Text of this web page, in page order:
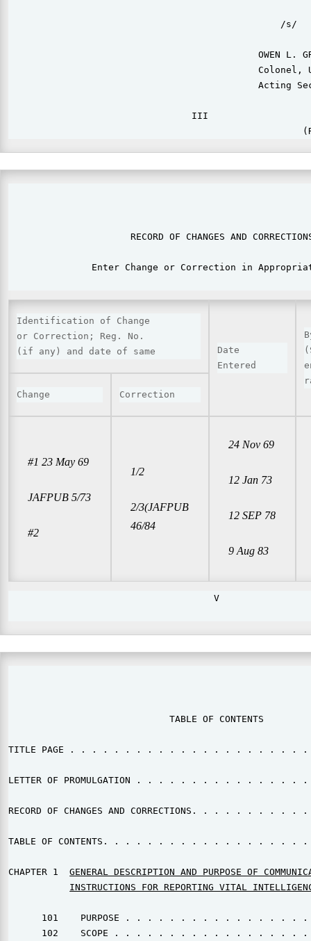
                                                 /s/
OWEN L.
Colonel,
Acting
III
RECORD OF CHANGES AND
Enter Change or Correction in
Identification of Change
or Correction; Reg. No.
(if any) and date of same
Date
Entered
Change
Correction
#1 23 May 69
JAFPUB 5/73
#2
1/2
2/3(JAFPUB
46/84
24 Nov 69
12 Jan 73
12 SEP 78
9 Aug 83
V
                             TABLE OF CONTENTS
TITLE PAGE . . . . . . . . . . . . . . . . . . . . .
LETTER OF PROMULGATION . . . . . . . . . . . . .
RECORD OF CHANGES AND CORRECTIONS. . . . . . . .
TABLE OF CONTENTS. . . . . . . . . . . . . . . . .
CHAPTER 1 GENERAL DESCRIPTION AND PURPOSE OF
INSTRUCTIONS FOR REPORTING VITAL
101    PURPOSE . . . . . . . . . . . . . . . .
102    SCOPE . . . . . . . . . . . . . . . . .